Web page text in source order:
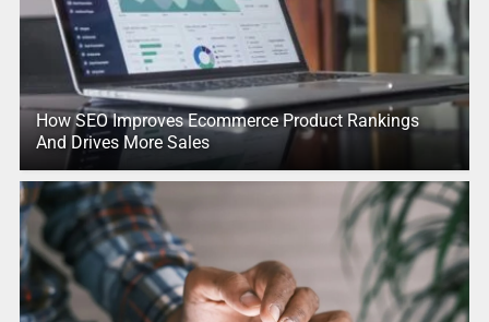
How SEO Improves Ecommerce Product Rankings
And Drives More Sales